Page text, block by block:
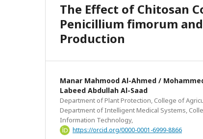
The Effect of Chitosan
Penicillium fimorum
Production
Manar Mahmood Al-Ahmed /
Labeed Abdullah Al-Saad
Department of Plant Protection, College of
Department of Intelligent Medical Systems,
Information Technology,
https://orcid.org/0000-0001-6999-8866